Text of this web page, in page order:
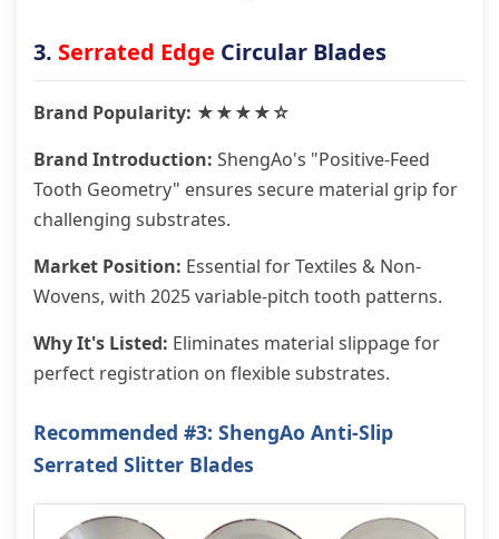
3. Serrated Edge Circular Blades
Brand Popularity: ★★★★☆
Brand Introduction: ShengAo's "Positive-Feed
Tooth Geometry" ensures secure material grip for
challenging substrates.
Market Position: Essential for Textiles & Non-
Wovens, with 2025 variable-pitch tooth patterns.
Why It's Listed: Eliminates material slippage for
perfect registration on flexible substrates.
Recommended #3: ShengAo Anti-Slip
Serrated Slitter Blades